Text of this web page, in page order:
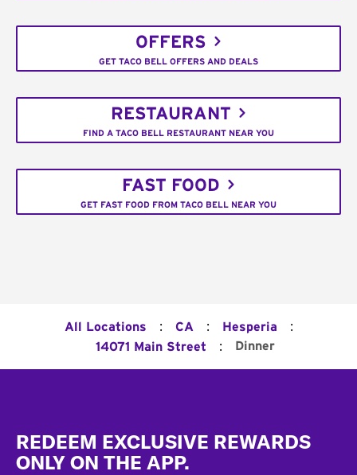
OFFERS
GET TACO BELL OFFERS AND DEALS
RESTAURANT
FIND A TACO BELL RESTAURANT NEAR YOU
FAST FOOD
GET FAST FOOD FROM TACO BELL NEAR YOU
All Locations : CA : Hesperia :
14071 Main Street : Dinner
REDEEM EXCLUSIVE REWARDS
ONLY ON THE APP.